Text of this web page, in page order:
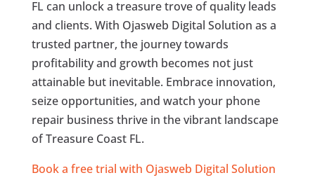
FL can unlock a treasure trove of quality leads
and clients. With Ojasweb Digital Solution as a
trusted partner, the journey towards
profitability and growth becomes not just
attainable but inevitable. Embrace innovation,
seize opportunities, and watch your phone
repair business thrive in the vibrant landscape
of Treasure Coast FL.
Book a free trial with Ojasweb Digital Solution